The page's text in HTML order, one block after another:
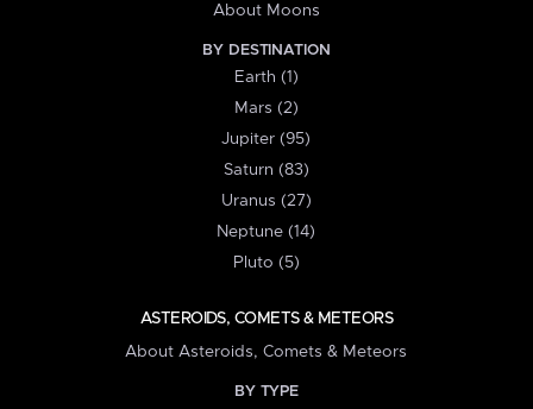
About Moons
BY DESTINATION
Earth (1)
Mars (2)
Jupiter (95)
Saturn (83)
Uranus (27)
Neptune (14)
Pluto (5)
ASTEROIDS, COMETS & METEORS
About Asteroids, Comets & Meteors
BY TYPE